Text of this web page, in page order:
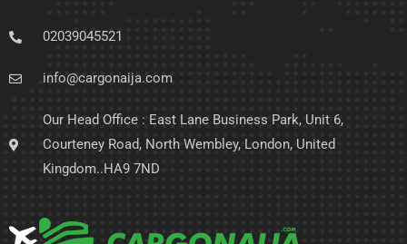
02039045521
info@cargonaija.com
Our Head Office : East Lane Business Park, Unit 6,
Courteney Road, North Wembley, London, United
Kingdom..HA9 7ND